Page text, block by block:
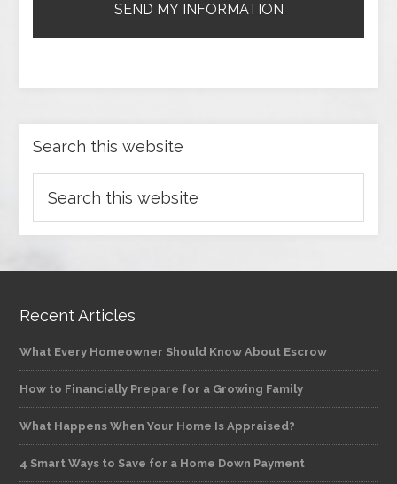
Search this website
Recent Articles
What Every Homeowner Should Know About Escrow
How to Financially Prepare for a Growing Family
What Happens When Your Home Is Appraised?
4 Smart Ways to Save for a Home Down Payment